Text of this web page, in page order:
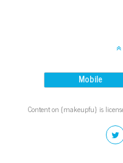
Mobile
Content on {makeupfu} is